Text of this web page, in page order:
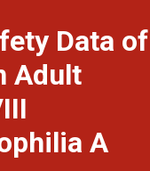
Data of
Adult
A